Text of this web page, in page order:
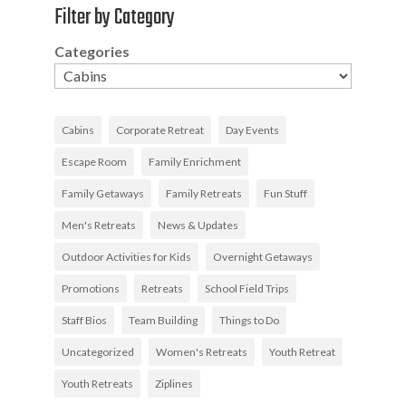
Filter by Category
Categories
Cabins Corporate Retreat Day Events
Escape Room Family Enrichment
Family Getaways Family Retreats Fun Stuff
Men's Retreats News & Updates
Outdoor Activities for Kids Overnight Getaways
Promotions Retreats School Field Trips
Staff Bios Team Building Things to Do
Uncategorized Women's Retreats Youth Retreat
Youth Retreats Ziplines